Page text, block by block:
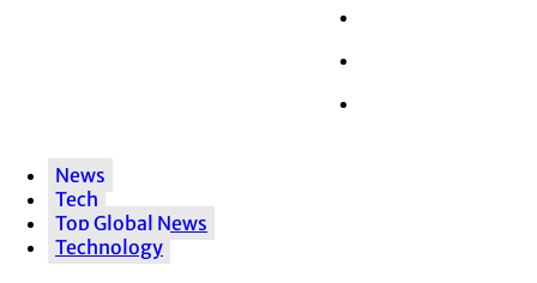
News
Tech
Top Global News
Technology